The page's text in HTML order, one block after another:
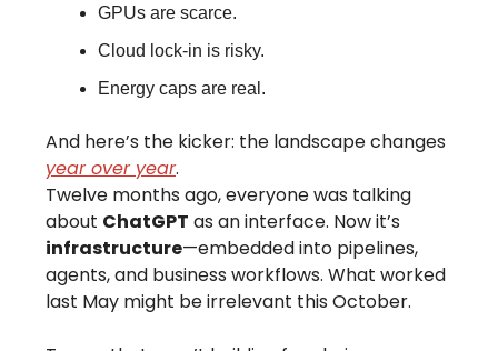
GPUs are scarce.
Cloud lock-in is risky.
Energy caps are real.
And here’s the kicker: the landscape changes
year over year.
Twelve months ago, everyone was talking
about ChatGPT as an interface. Now it’s
infrastructure—embedded into pipelines,
agents, and business workflows. What worked
last May might be irrelevant this October.